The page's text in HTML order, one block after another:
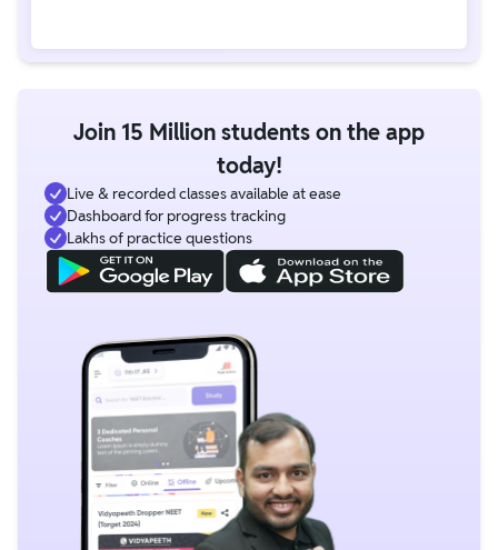
Join 15 Million students on the app
today!
Live & recorded classes available at ease
Dashboard for progress tracking
Lakhs of practice questions